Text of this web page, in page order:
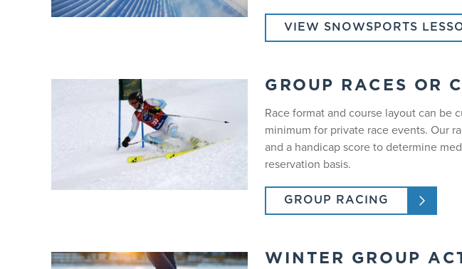
VIEW SNOWSPORTS
GROUP RACES OR
Race format and course layout can be
minimum for private race events. Our
and a handicap score to determine
reservation basis.
GROUP RACING
WINTER GROUP